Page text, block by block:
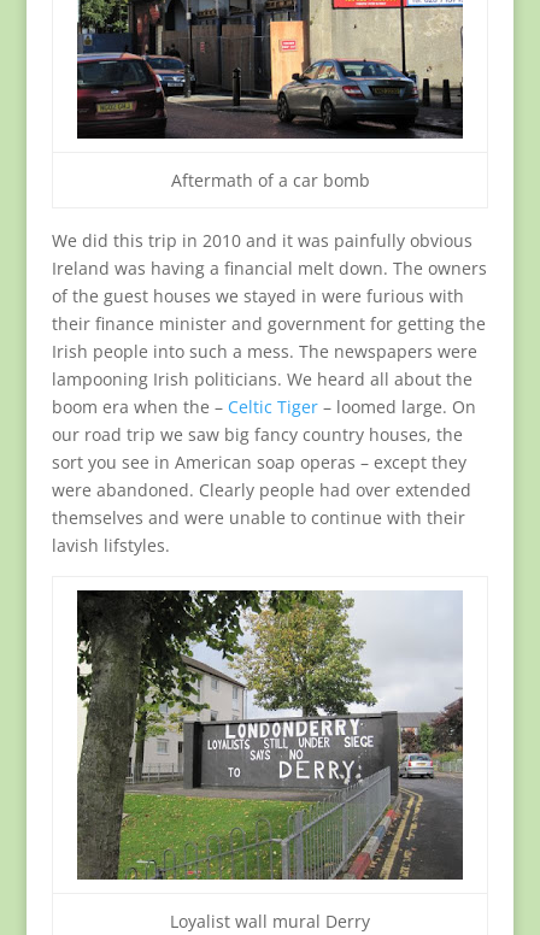
Aftermath of a car bomb
We did this trip in 2010 and it was painfully obvious
Ireland was having a financial melt down. The owners
of the guest houses we stayed in were furious with
their finance minister and government for getting the
Irish people into such a mess. The newspapers were
lampooning Irish politicians. We heard all about the
boom era when the – Celtic Tiger– loomed large. On
our road trip we saw big fancy country houses, the
sort you see in American soap operas – except they
were abandoned. Clearly people had over extended
themselves and were unable to continue with their
lavish lifstyles.
Loyalist wall mural Derry